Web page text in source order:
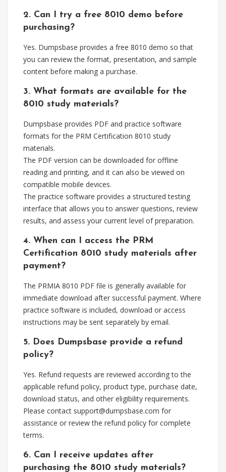
2. Can I try a free 8010 demo before
purchasing?
Yes. Dumpsbase provides a free 8010 demo so that
you can review the format, presentation, and sample
content before making a purchase.
3. What formats are available for the
8010 study materials?
Dumpsbase provides PDF and practice software
formats for the PRM Certification 8010 study
materials.
The PDF version can be downloaded for offline
reading and printing, and it can also be viewed on
compatible mobile devices.
The practice software provides a structured testing
interface that allows you to answer questions, review
results, and assess your current level of preparation.
4. When can I access the PRM
Certification 8010 study materials after
payment?
The PRMIA 8010 PDF file is generally available for
immediate download after successful payment. Where
practice software is included, download or access
instructions may be sent separately by email.
5. Does Dumpsbase provide a refund
policy?
Yes. Refund requests are reviewed according to the
applicable refund policy, product type, purchase date,
download status, and other eligibility requirements.
Please contact support@dumpsbase.com for
assistance or review the refund policy for complete
terms.
6. Can I receive updates after
purchasing the 8010 study materials?